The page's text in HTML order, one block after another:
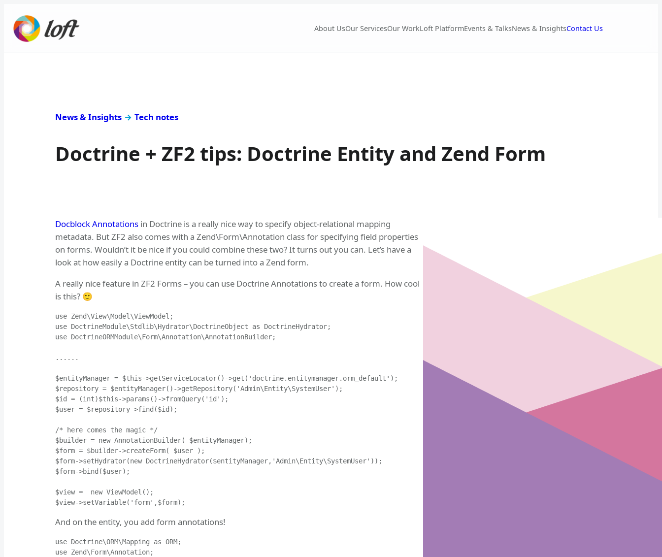
About UsOur ServicesOur WorkLoft PlatformEvents & TalksNews & InsightsContact Us
News & Insights → Tech notes
Doctrine + ZF2 tips: Doctrine Entity and Zend Form
Docblock Annotations in Doctrine is a really nice way to specify object-relational mapping
metadata. But ZF2 also comes with a Zend\Form\Annotation class for specifying field properties
on forms. Wouldn’t it be nice if you could combine these two? It turns out you can. Let’s have a
look at how easily a Doctrine entity can be turned into a Zend form.
A really nice feature in ZF2 Forms – you can use Doctrine Annotations to create a form. How cool
is this? 🙂
use Zend\View\Model\ViewModel;
use DoctrineModule\Stdlib\Hydrator\DoctrineObject as DoctrineHydrator;
use DoctrineORMModule\Form\Annotation\AnnotationBuilder;
......
$entityManager = $this->getServiceLocator()->get('doctrine.entitymanager.orm_default');
$repository = $entityManager()->getRepository('Admin\Entity\SystemUser');
$id = (int)$this->params()->fromQuery('id');
$user = $repository->find($id);
/* here comes the magic */
$builder = new AnnotationBuilder( $entityManager);
$form = $builder->createForm( $user );
$form->setHydrator(new DoctrineHydrator($entityManager,'Admin\Entity\SystemUser'));
$form->bind($user);
$view =  new ViewModel();
$view->setVariable('form',$form);
And on the entity, you add form annotations!
use Doctrine\ORM\Mapping as ORM;
use Zend\Form\Annotation;